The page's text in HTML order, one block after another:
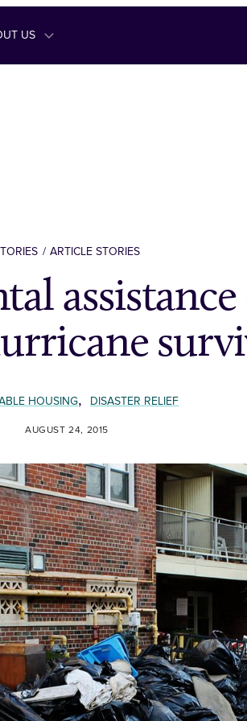
US
ARTICLE STORIES
HOUSING, DISASTER RELIEF
AUGUST 24, 2015